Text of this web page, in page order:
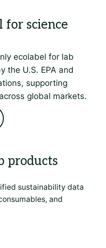
ecolabel for lab
the U.S. EPA and
supporting
global markets.
products
sustainability data
and